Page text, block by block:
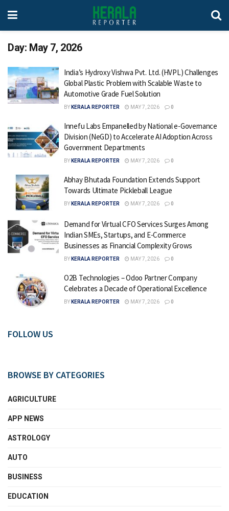
Day: May 7, 2026
India’s Hydroxy Vishwa Pvt. Ltd. (HVPL) Challenges
Global Plastic Problem with Scalable Waste to
Automotive Grade Fuel Solution
BY KERALA REPORTER MAY 7, 2026 0
Innefu Labs Empanelled by National e-Governance
Division (NeGD) to Accelerate AI Adoption Across
Government Departments
BY KERALA REPORTER MAY 7, 2026 0
Abhay Bhutada Foundation Extends Support
Towards Ultimate Pickleball League
BY KERALA REPORTER MAY 7, 2026 0
Demand for Virtual CFO Services Surges Among
Indian SMEs, Startups, and E-Commerce
Businesses as Financial Complexity Grows
BY KERALA REPORTER MAY 7, 2026 0
O2B Technologies – Odoo Partner Company
Celebrates a Decade of Operational Excellence
BY KERALA REPORTER MAY 7, 2026 0
FOLLOW US
BROWSE BY CATEGORIES
AGRICULTURE
APP NEWS
ASTROLOGY
AUTO
BUSINESS
EDUCATION